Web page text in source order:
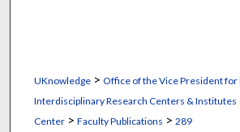
UKnowledge> Office of the Vice President for
Interdisciplinary Research Centers & Institutes
Center> Faculty Publications > 289